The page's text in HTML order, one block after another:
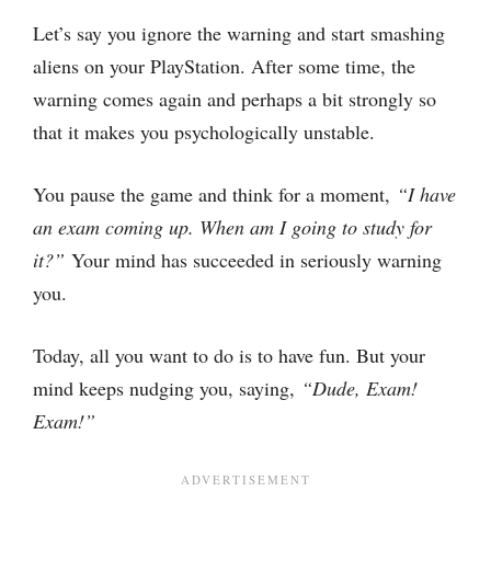
Let’s say you ignore the warning and start smashing
aliens on your PlayStation. After some time, the
warning comes again and perhaps a bit strongly so
that it makes you psychologically unstable.
You pause the game and think for a moment, “I have
an exam coming up. When am I going to study for
it?” Your mind has succeeded in seriously warning
you.
Today, all you want to do is to have fun. But your
mind keeps nudging you, saying, “Dude, Exam!
Exam!”